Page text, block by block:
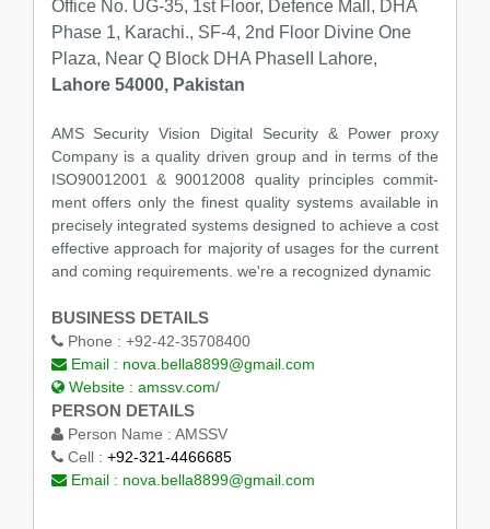
Office No. UG-35, 1st Floor, Defence Mall, DHA
Phase 1, Karachi., SF-4, 2nd Floor Divine One
Plaza, Near Q Block DHA PhaseII Lahore,
Lahore 54000, Pakistan
AMS Security Vision Digital Security & Power proxy
Company is a quality driven group and in terms of the
ISO90012001 & 90012008 quality principles commit-
ment offers only the finest quality systems available in
precisely integrated systems designed to achieve a cost
effective approach for majority of usages for the current
and coming requirements. we're a recognized dynamic
BUSINESS DETAILS
Phone : +92-42-35708400
Email : nova.bella8899@gmail.com
Website : amssv.com/
PERSON DETAILS
Person Name : AMSSV
Cell : +92-321-4466685
Email : nova.bella8899@gmail.com